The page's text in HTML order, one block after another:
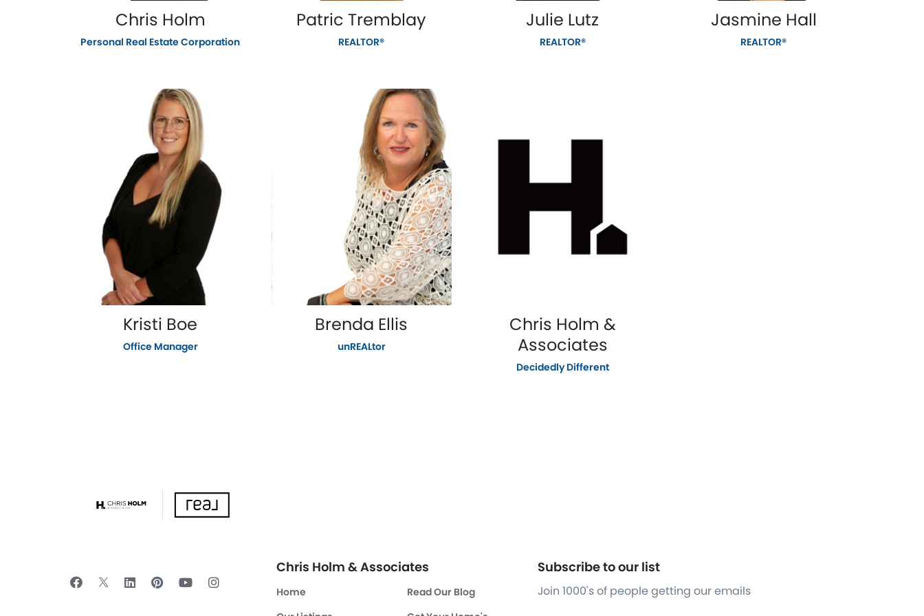
Chris Holm
Personal Real Estate Corporation
Patric Tremblay
REALTOR®
Julie Lutz
REALTOR®
Jasmine Hall
REALTOR®
Kristi Boe
Office Manager
Brenda Ellis
unREALtor
Chris Holm &
Associates
Decidedly Different
Chris Holm & Associates
Home
Read Our Blog
Subscribe to our list
Join 1000's of people getting our emails